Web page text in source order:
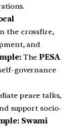
the crossfire,
and
ThePESA
governance
peace talks,
support socio-
Swami